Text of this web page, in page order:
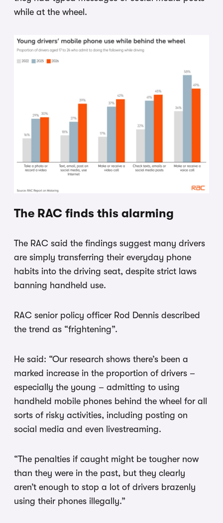
while at the wheel.
The RAC finds this alarming
The RAC said the findings suggest many drivers
are simply transferring their everyday phone
habits into the driving seat, despite strict laws
banning handheld use.
RAC senior policy officer Rod Dennis described
the trend as “frightening”.
He said: “Our research shows there’s been a
marked increase in the proportion of drivers –
especially the young – admitting to using
handheld mobile phones behind the wheel for all
sorts of risky activities, including posting on
social media and even livestreaming.
“The penalties if caught might be tougher now
than they were in the past, but they clearly
aren’t enough to stop a lot of drivers brazenly
using their phones illegally.”